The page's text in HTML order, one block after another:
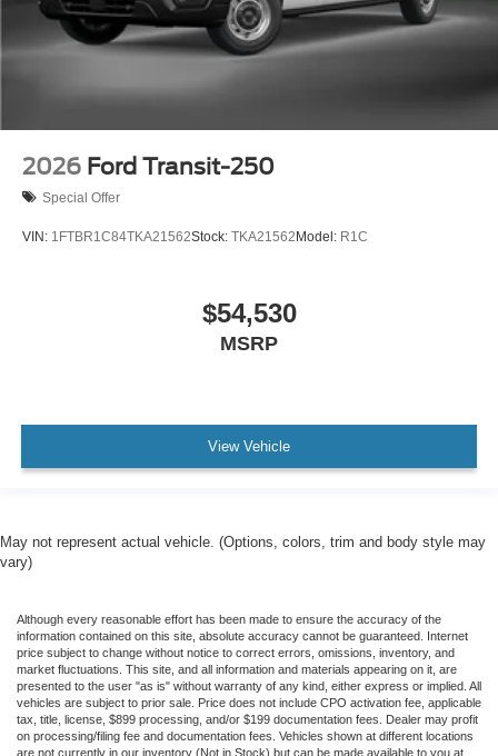
2026 Ford Transit-250
Special Offer
VIN: 1FTBR1C84TKA21562Stock: TKA21562Model: R1C
$54,530
MSRP
View Vehicle
May not represent actual vehicle. (Options, colors, trim and body style may
vary)
Although every reasonable effort has been made to ensure the accuracy of the
information contained on this site, absolute accuracy cannot be guaranteed. Internet
price subject to change without notice to correct errors, omissions, inventory, and
market fluctuations. This site, and all information and materials appearing on it, are
presented to the user "as is" without warranty of any kind, either express or implied. All
vehicles are subject to prior sale. Price does not include CPO activation fee, applicable
tax, title, license, $899 processing, and/or $199 documentation fees. Dealer may profit
on processing/filing fee and documentation fees. Vehicles shown at different locations
are not currently in our inventory (Not in Stock) but can be made available to you at